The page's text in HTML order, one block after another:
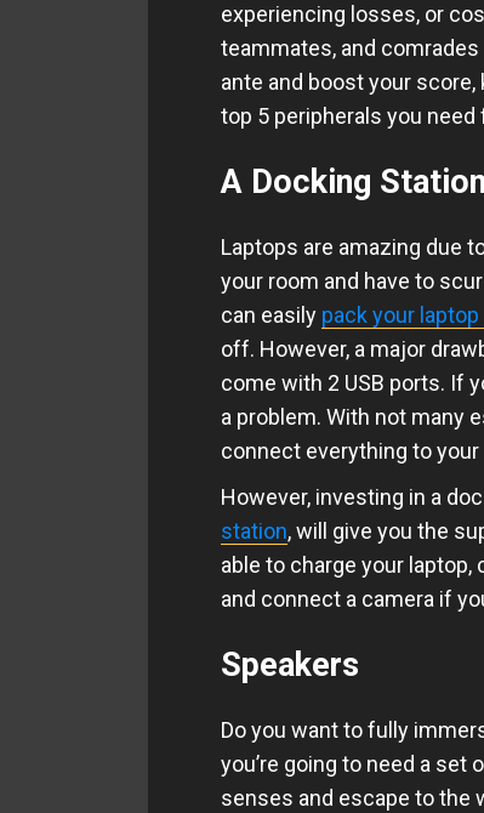
experiencing losses, or
teammates, and comrades
ante and boost your
top 5 peripherals you
A Docking Station
Laptops are amazing due
your room and have to
can easily pack your
off. However, a major
come with 2 USB ports. If
a problem. With not many
connect everything to
However, investing in a
station, will give you the
able to charge your
and connect a camera if
Speakers
Do you want to fully
you’re going to need a set
senses and escape to the